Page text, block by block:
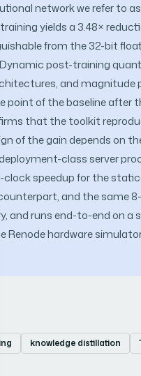
network we refer to
yields a 3.48×
from the 32-bit
Dynamic post-training
and magnitude
point of the baseline after
that the toolkit
of the gain depends on
class server
clock speedup for the
and the same
and runs end-to-end on a
Renode hardware
knowledge distillation